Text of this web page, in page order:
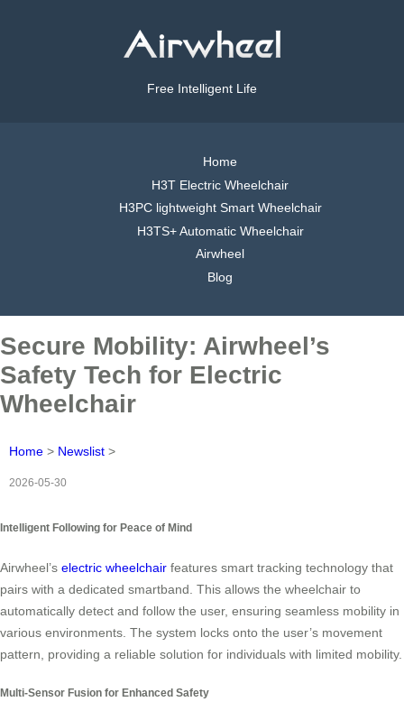
Free Intelligent Life
Home
H3T Electric Wheelchair
H3PC lightweight Smart Wheelchair
H3TS+ Automatic Wheelchair
Airwheel
Blog
Secure Mobility: Airwheel’s
Safety Tech for Electric
Wheelchair
Home > Newslist >
2026-05-30
Intelligent Following for Peace of Mind
Airwheel’s electric wheelchair features smart tracking technology that
pairs with a dedicated smartband. This allows the wheelchair to
automatically detect and follow the user, ensuring seamless mobility in
various environments. The system locks onto the user’s movement
pattern, providing a reliable solution for individuals with limited mobility.
Multi-Sensor Fusion for Enhanced Safety